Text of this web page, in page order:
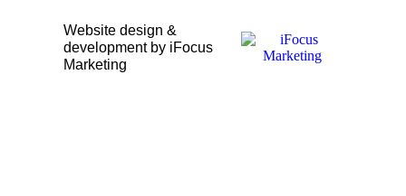
Website design &
development by iFocus
Marketing